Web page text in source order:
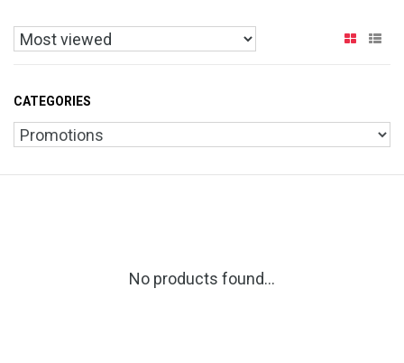
CATEGORIES
No products found...